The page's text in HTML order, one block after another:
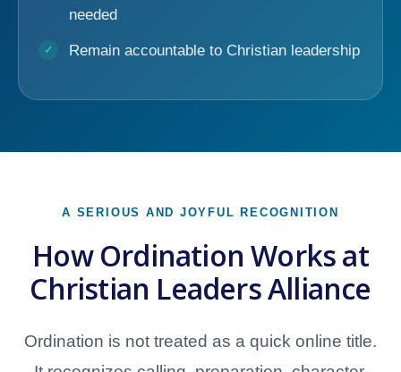
needed
Remain accountable to Christian leadership
A SERIOUS AND JOYFUL RECOGNITION
How Ordination Works at
Christian Leaders Alliance
Ordination is not treated as a quick online title.